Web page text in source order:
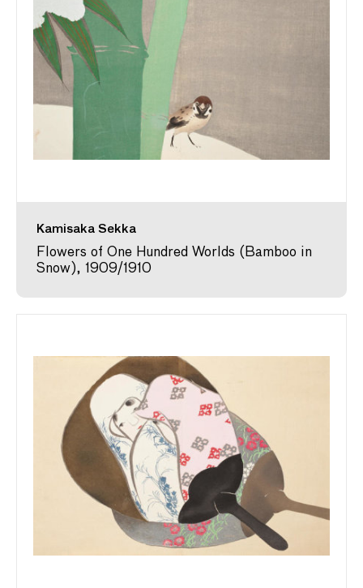
Kamisaka Sekka
Flowers of One Hundred Worlds (Bamboo in
Snow), 1909/1910